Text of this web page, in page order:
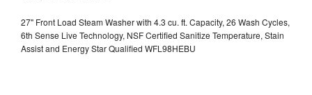
27" Front Load Steam Washer with 4.3 cu. ft. Capacity, 26 Wash Cycles,
6th Sense Live Technology, NSF Certified Sanitize Temperature, Stain
Assist and Energy Star Qualified WFL98HEBU